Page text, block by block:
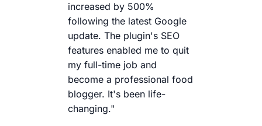
increased by 500%
following the latest Google
update. The plugin's SEO
features enabled me to quit
my full-time job and
become a professional food
blogger. It's been life-
changing."